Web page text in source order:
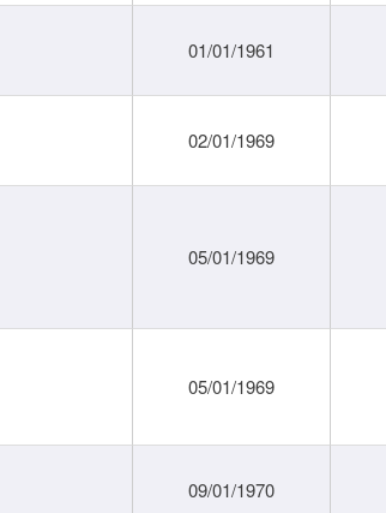
01/01/1961
02/01/1969
05/01/1969
05/01/1969
09/01/1970